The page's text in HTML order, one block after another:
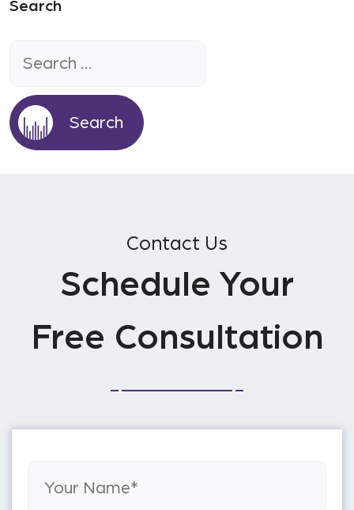
Search
for:
Contact Us
Schedule Your
Free Consultation